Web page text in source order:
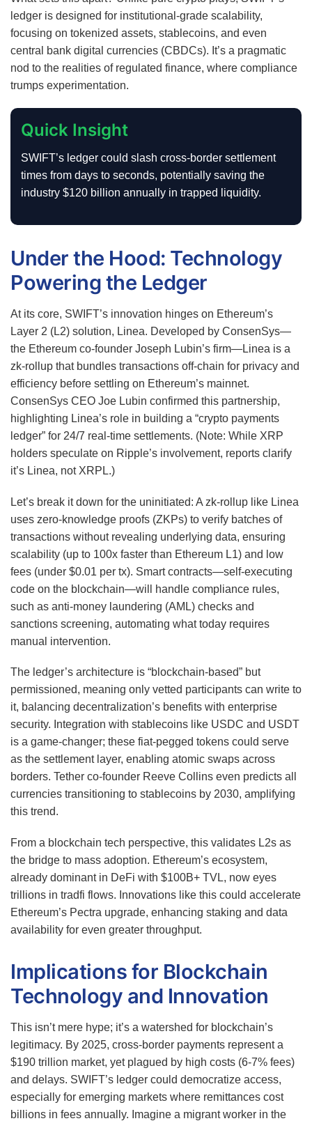
ledger is designed for institutional-grade scalability,
focusing on tokenized assets, stablecoins, and even
central bank digital currencies (CBDCs). It’s a pragmatic
nod to the realities of regulated finance, where compliance
trumps experimentation.
Quick Insight
SWIFT’s ledger could slash cross-border settlement
times from days to seconds, potentially saving the
industry $120 billion annually in trapped liquidity.
Under the Hood: Technology
Powering the Ledger
At its core, SWIFT’s innovation hinges on Ethereum’s
Layer 2 (L2) solution, Linea. Developed by ConsenSys—
the Ethereum co-founder Joseph Lubin’s firm—Linea is a
zk-rollup that bundles transactions off-chain for privacy and
efficiency before settling on Ethereum’s mainnet.
ConsenSys CEO Joe Lubin confirmed this partnership,
highlighting Linea’s role in building a “crypto payments
ledger” for 24/7 real-time settlements. (Note: While XRP
holders speculate on Ripple’s involvement, reports clarify
it’s Linea, not XRPL.)
Let’s break it down for the uninitiated: A zk-rollup like Linea
uses zero-knowledge proofs (ZKPs) to verify batches of
transactions without revealing underlying data, ensuring
scalability (up to 100x faster than Ethereum L1) and low
fees (under $0.01 per tx). Smart contracts—self-executing
code on the blockchain—will handle compliance rules,
such as anti-money laundering (AML) checks and
sanctions screening, automating what today requires
manual intervention.
The ledger’s architecture is “blockchain-based” but
permissioned, meaning only vetted participants can write to
it, balancing decentralization’s benefits with enterprise
security. Integration with stablecoins like USDC and USDT
is a game-changer; these fiat-pegged tokens could serve
as the settlement layer, enabling atomic swaps across
borders. Tether co-founder Reeve Collins even predicts all
currencies transitioning to stablecoins by 2030, amplifying
this trend.
From a blockchain tech perspective, this validates L2s as
the bridge to mass adoption. Ethereum’s ecosystem,
already dominant in DeFi with $100B+ TVL, now eyes
trillions in tradfi flows. Innovations like this could accelerate
Ethereum’s Pectra upgrade, enhancing staking and data
availability for even greater throughput.
Implications for Blockchain
Technology and Innovation
This isn’t mere hype; it’s a watershed for blockchain’s
legitimacy. By 2025, cross-border payments represent a
$190 trillion market, yet plagued by high costs (6-7% fees)
and delays. SWIFT’s ledger could democratize access,
especially for emerging markets where remittances cost
billions in fees annually. Imagine a migrant worker in the